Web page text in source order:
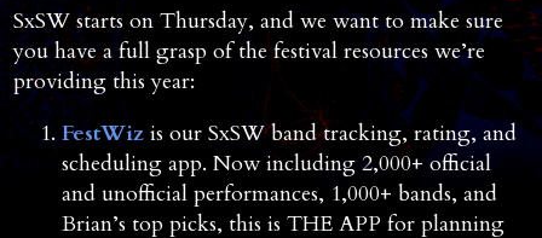
SxSW starts on Thursday, and we want to make sure
you have a full grasp of the festival resources we’re
providing this year:
FestWiz is our SxSW band tracking, rating, and
scheduling app. Now including 2,000+ official
and unofficial performances, 1,000+ bands, and
Brian’s top picks, this is THE APP for planning